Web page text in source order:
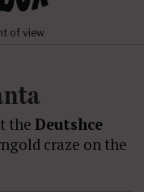
of view
the Deutshce
craze on the